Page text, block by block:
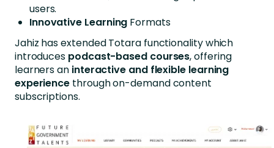
users.
Innovative Learning Formats
Jahiz has extended Totara functionality which
introduces podcast-based courses, offering
learners an interactive and flexible learning
experience through on-demand content
subscriptions.